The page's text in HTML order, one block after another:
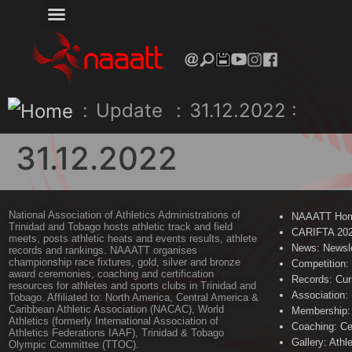
: Update : 31.12.2022 :
31.12.2022
National Association of Athletics Administrations of
Trinidad and Tobago hosts athletic track and field
meets, posts athletic heats and events results, athlete
records and rankings. NAAATT organises
championship race fixtures, gold, silver and bronze
award ceremonies, coaching and certification
resources for athletes and sports clubs in Trinidad and
Tobago. Affiliated to: North America, Central America &
Caribbean Athletic Association (NACAC), World
Athletics (formerly International Association of
Athletics Federations IAAF), Trinidad & Tobago
Olympic Committee (TTOC).
NAAATT
CARIFTA
News:
Records:
Association:
Coaching:
Gallery: